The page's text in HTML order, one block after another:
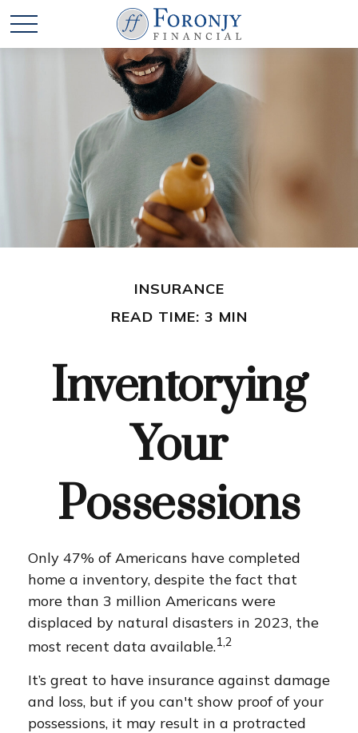
INSURANCE
READ TIME: 3 MIN
Inventorying
Your
Possessions
Only 47% of Americans have completed
home a inventory, despite the fact that
more than 3 million Americans were
displaced by natural disasters in 2023, the
most recent data available.1,2
It’s great to have insurance against damage
and loss, but if you can't show proof of your
possessions, it may result in a protracted